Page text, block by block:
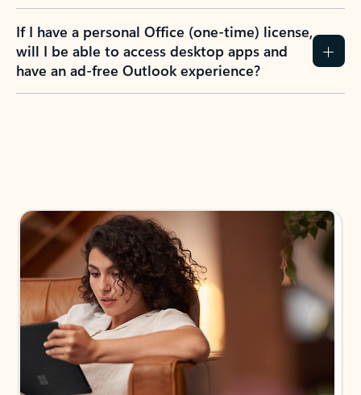
If I have a personal Office (one-time) license,
will I be able to access desktop apps and
have an ad-free Outlook experience?